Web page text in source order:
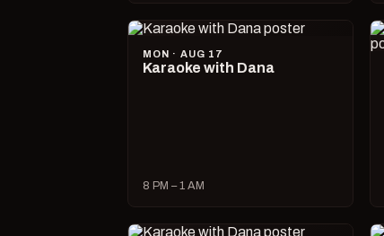
MON · AUG 17
Karaoke with Dana
8 PM – 1 AM